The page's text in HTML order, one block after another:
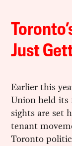
Just
Earlier this
Union held
sights are set
tenant
Toronto